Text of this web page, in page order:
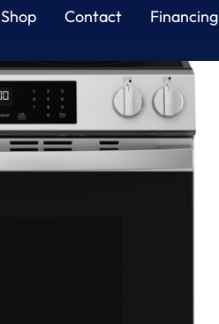
Shop
Contact
Financing